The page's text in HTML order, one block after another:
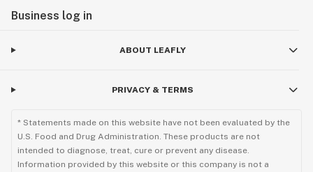
Business log in
ABOUT LEAFLY
PRIVACY & TERMS
* Statements made on this website have not been evaluated by the
U.S. Food and Drug Administration. These products are not
intended to diagnose, treat, cure or prevent any disease.
Information provided by this website or this company is not a